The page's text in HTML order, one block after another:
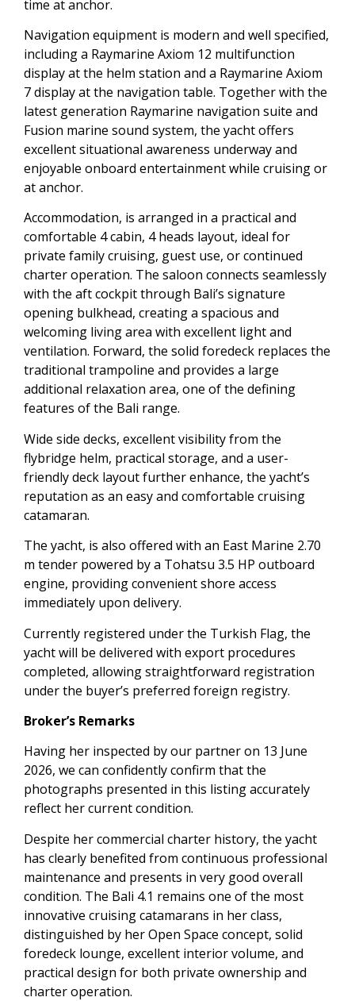
time at anchor.
Navigation equipment is modern and well specified,
including a Raymarine Axiom 12 multifunction
display at the helm station and a Raymarine Axiom
7 display at the navigation table. Together with the
latest generation Raymarine navigation suite and
Fusion marine sound system, the yacht offers
excellent situational awareness underway and
enjoyable onboard entertainment while cruising or
at anchor.
Accommodation, is arranged in a practical and
comfortable 4 cabin, 4 heads layout, ideal for
private family cruising, guest use, or continued
charter operation. The saloon connects seamlessly
with the aft cockpit through Bali’s signature
opening bulkhead, creating a spacious and
welcoming living area with excellent light and
ventilation. Forward, the solid foredeck replaces the
traditional trampoline and provides a large
additional relaxation area, one of the defining
features of the Bali range.
Wide side decks, excellent visibility from the
flybridge helm, practical storage, and a user-
friendly deck layout further enhance, the yacht’s
reputation as an easy and comfortable cruising
catamaran.
The yacht, is also offered with an East Marine 2.70
m tender powered by a Tohatsu 3.5 HP outboard
engine, providing convenient shore access
immediately upon delivery.
Currently registered under the Turkish Flag, the
yacht will be delivered with export procedures
completed, allowing straightforward registration
under the buyer’s preferred foreign registry.
Broker’s Remarks
Having her inspected by our partner on 13 June
2026, we can confidently confirm that the
photographs presented in this listing accurately
reflect her current condition.
Despite her commercial charter history, the yacht
has clearly benefited from continuous professional
maintenance and presents in very good overall
condition. The Bali 4.1 remains one of the most
innovative cruising catamarans in her class,
distinguished by her Open Space concept, solid
foredeck lounge, excellent interior volume, and
practical design for both private ownership and
charter operation.